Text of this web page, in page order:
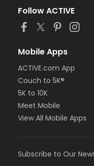
Follow ACTIVE
Mobile Apps
ACTIVE.com App
Couch to 5K®
5K to 10K
Meet Mobile
View All Mobile Apps
Subscribe to Our